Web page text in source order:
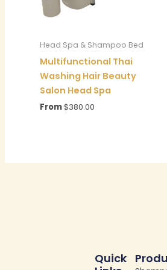
Head Spa & Shampoo Bed
Multifunctional Thai
Washing Hair Beauty
Salon Head Spa
From$380.00
Quick